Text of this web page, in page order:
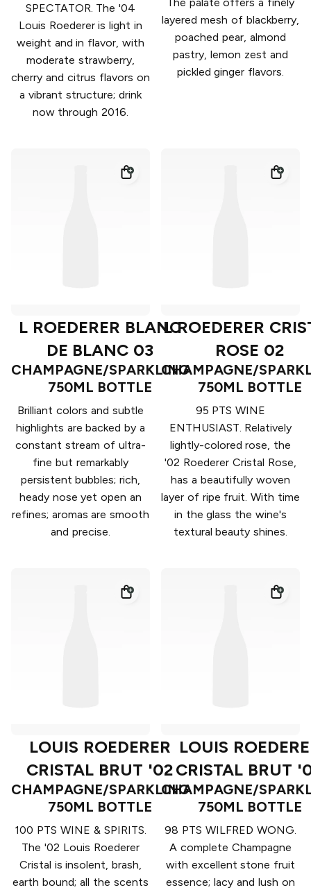
SPECTATOR. The '04
Louis Roederer is light in
weight and in flavor, with
moderate strawberry,
cherry and citrus flavors on
a vibrant structure; drink
now through 2016.
layered mesh of blackberry,
poached pear, almond
pastry, lemon zest and
pickled ginger flavors.
L ROEDERER BLANC
DE BLANC 03
CHAMPAGNE/SPARKLING
750ML BOTTLE
Brilliant colors and subtle
highlights are backed by a
constant stream of ultra-
fine but remarkably
persistent bubbles; rich,
heady nose yet open an
refines; aromas are smooth
and precise.
L ROEDERER
ROSE 02
CHAMPAGNE/
750ML BOTTLE
95 PTS WINE
ENTHUSIAST. Relatively
lightly-colored rose, the
'02 Roederer Cristal Rose,
has a beautifully woven
layer of ripe fruit. With time
in the glass the wine's
textural beauty shines.
LOUIS ROEDERER
CRISTAL BRUT '02
CHAMPAGNE/SPARKLING
750ML BOTTLE
100 PTS WINE & SPIRITS.
The '02 Louis Roederer
Cristal is insolent, brash,
earth bound; all the scents
LOUIS
CRISTAL BRUT
CHAMPAGNE/
750ML BOTTLE
98 PTS WILFRED WONG.
A complete Champagne
with excellent stone fruit
essence; lacy and lush on